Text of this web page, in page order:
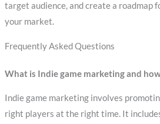
target audience, and create a roadmap
your market.
Frequently Asked Questions
What is Indie game marketing and
Indie game marketing involves
right players at the right time. It